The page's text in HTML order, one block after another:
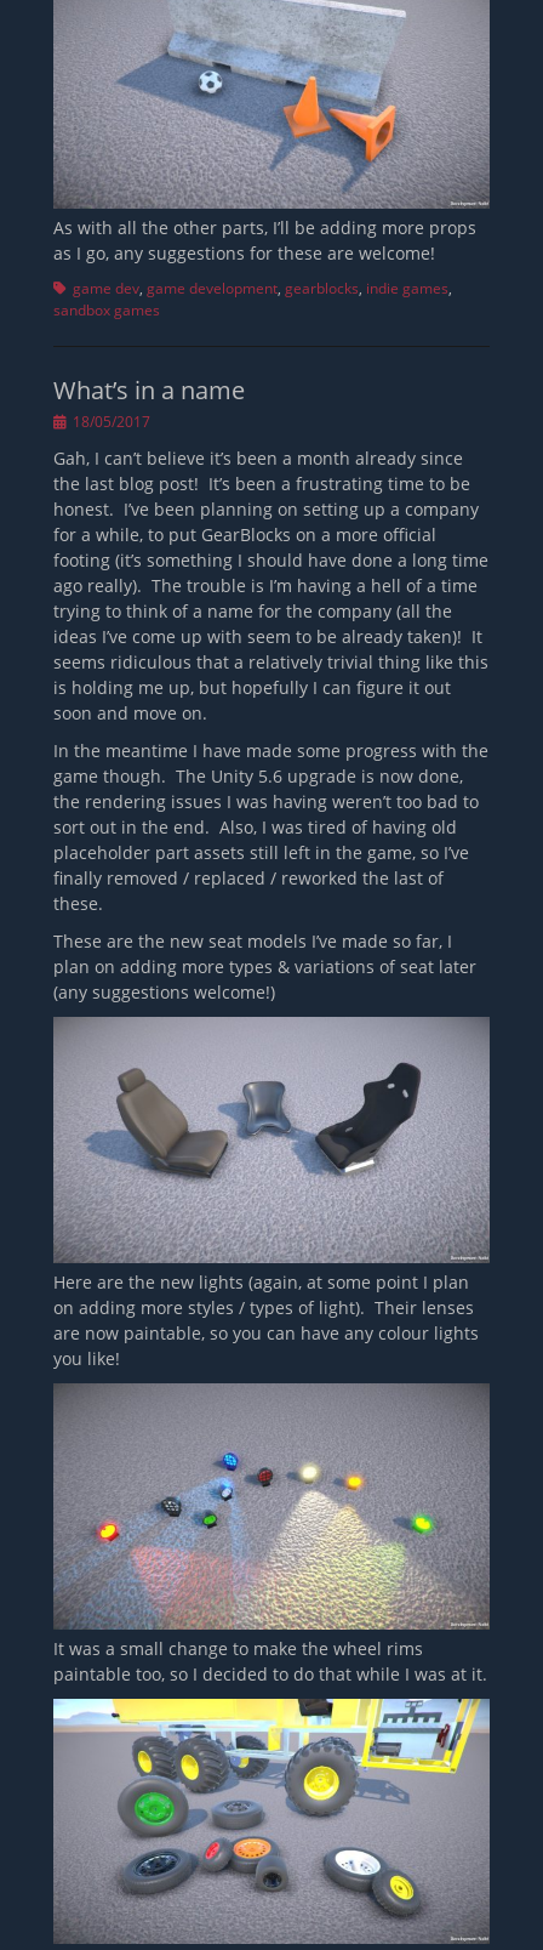
As with all the other parts, I’ll be adding more props
as I go, any suggestions for these are welcome!
Tagsgame dev, game development, gearblocks, indie games,
sandbox games
What’s in a name
Posted18/05/2017
Gah, I can’t believe it’s been a month already since
the last blog post! It’s been a frustrating time to be
honest. I’ve been planning on setting up a company
for a while, to put GearBlocks on a more official
footing (it’s something I should have done a long time
ago really). The trouble is I’m having a hell of a time
trying to think of a name for the company (all the
ideas I’ve come up with seem to be already taken)! It
seems ridiculous that a relatively trivial thing like this
is holding me up, but hopefully I can figure it out
soon and move on.
In the meantime I have made some progress with the
game though. The Unity 5.6 upgrade is now done,
the rendering issues I was having weren’t too bad to
sort out in the end. Also, I was tired of having old
placeholder part assets still left in the game, so I’ve
finally removed / replaced / reworked the last of
these.
These are the new seat models I’ve made so far, I
plan on adding more types & variations of seat later
(any suggestions welcome!)
Here are the new lights (again, at some point I plan
on adding more styles / types of light). Their lenses
are now paintable, so you can have any colour lights
you like!
It was a small change to make the wheel rims
paintable too, so I decided to do that while I was at it.